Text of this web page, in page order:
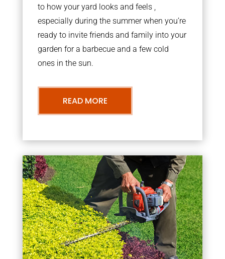
to how your yard looks and feels ,
especially during the summer when you’re
ready to invite friends and family into your
garden for a barbecue and a few cold
ones in the sun.
READ MORE